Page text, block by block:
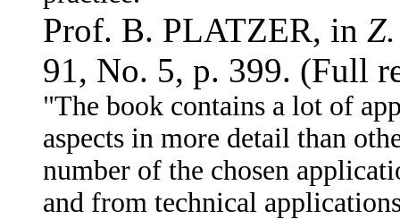
Prof. B. PLATZER, in
91, No. 5, p. 399. (Full
"The book contains a lot of
aspects in more detail than
number of the chosen
and from technical